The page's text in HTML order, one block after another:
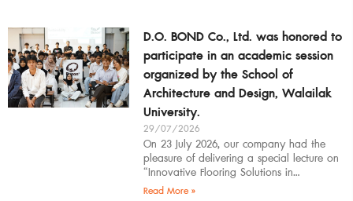
D.O. BOND Co., Ltd. was honored to
participate in an academic session
organized by the School of
Architecture and Design, Walailak
University.
29/07/2026
On 23 July 2026, our company had the
pleasure of delivering a special lecture on
“Innovative Flooring Solutions in
Architectural Design” to students,
Read More »